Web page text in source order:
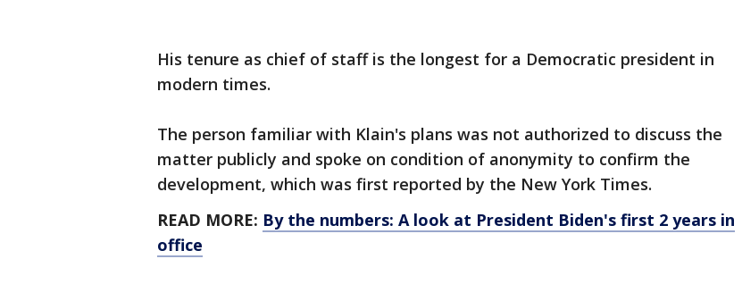
His tenure as chief of staff is the longest for a Democratic president in
modern times.
The person familiar with Klain's plans was not authorized to discuss the
matter publicly and spoke on condition of anonymity to confirm the
development, which was first reported by the New York Times.
READ MORE: By the numbers: A look at President Biden's first 2 years in
office